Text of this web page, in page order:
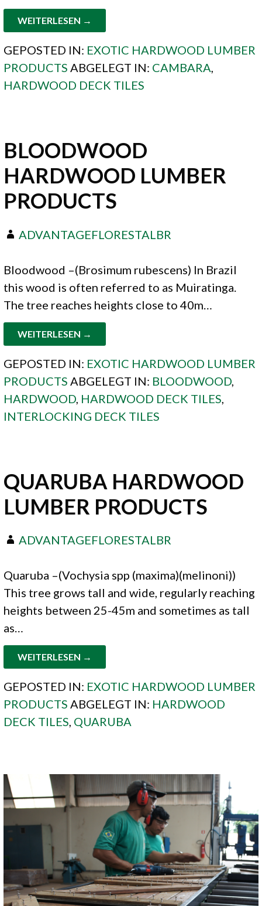
WEITERLESEN →
GEPOSTED IN: EXOTIC HARDWOOD LUMBER
PRODUCTS ABGELEGT IN: CAMBARA,
HARDWOOD DECK TILES
BLOODWOOD
HARDWOOD LUMBER
PRODUCTS
ADVANTAGEFLORESTALBR
Bloodwood –(Brosimum rubescens) In Brazil
this wood is often referred to as Muiratinga.
The tree reaches heights close to 40m…
WEITERLESEN →
GEPOSTED IN: EXOTIC HARDWOOD LUMBER
PRODUCTS ABGELEGT IN: BLOODWOOD
HARDWOOD HARDWOOD DECK TILES
INTERLOCKING DECK TILES
QUARUBA HARDWOOD
LUMBER PRODUCTS
ADVANTAGEFLORESTALBR
Quaruba –(Vochysia spp (maxima)(melinoni))
This tree grows tall and wide, regularly reaching
heights between 25-45m and sometimes as tall
as…
WEITERLESEN →
GEPOSTED IN: EXOTIC HARDWOOD LUMBER
PRODUCTS ABGELEGT IN: HARDWOOD
DECK TILES, QUARUBA